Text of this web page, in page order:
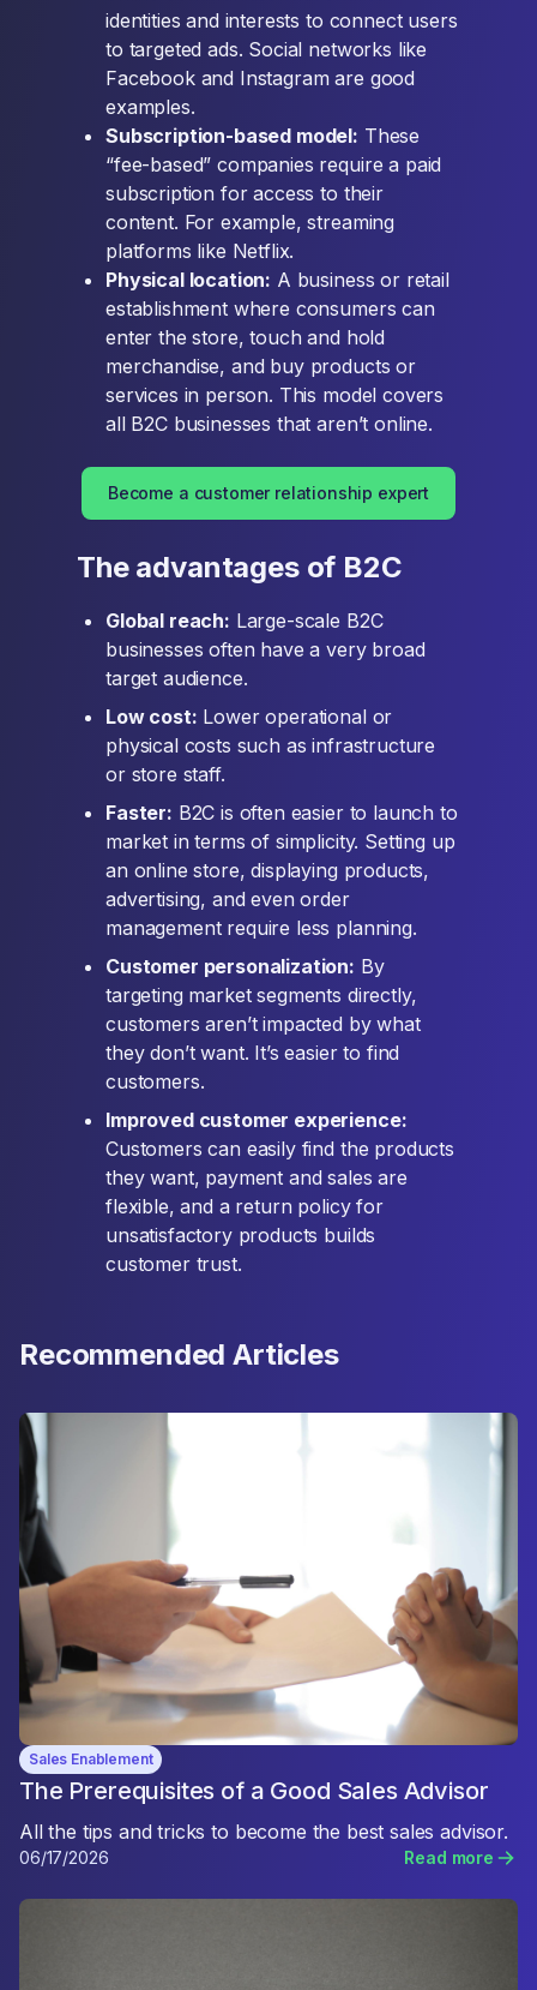
identities and interests to connect users
to targeted ads. Social networks like
Facebook and Instagram are good
examples.
Subscription-based model: These
“fee-based” companies require a paid
subscription for access to their
content. For example, streaming
platforms like Netflix.
Physical location: A business or retail
establishment where consumers can
enter the store, touch and hold
merchandise, and buy products or
services in person. This model covers
all B2C businesses that aren’t online.
Become a customer relationship expert
The advantages of B2C
Global reach: Large-scale B2C
businesses often have a very broad
target audience.
Low cost: Lower operational or
physical costs such as infrastructure
or store staff.
Faster: B2C is often easier to launch to
market in terms of simplicity. Setting up
an online store, displaying products,
advertising, and even order
management require less planning.
Customer personalization: By
targeting market segments directly,
customers aren’t impacted by what
they don’t want. It’s easier to find
customers.
Improved customer experience:
Customers can easily find the products
they want, payment and sales are
flexible, and a return policy for
unsatisfactory products builds
customer trust.
Recommended Articles
Sales Enablement
The Prerequisites of a Good Sales Advisor
All the tips and tricks to become the best sales advisor.
06/17/2026 Read more